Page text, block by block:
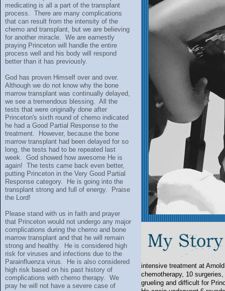
medicating is all a part of the transplant
process. There are many complications
that can result from the intensity of the
chemo and transplant, but we are believing
for another miracle. We are earnestly
praying Princeton will handle the entire
process well and his body will respond
better than it has previously.
God has proven Himself over and over.
Although we do not know why the bone
marrow transplant was continually delayed,
we see a tremendous blessing. All the
tests that were originally done after
Princeton's sixth round of chemo indicated
he had a Good Partial Response to the
treatment. However, because the bone
marrow transplant had been delayed for so
long, the tests had to be repeated last
week. God showed how awesome He is
again! The tests came back even better,
putting Princeton in the Very Good Partial
Response category. He is going into the
transplant strong and full of energy. Praise
the Lord!
Please stand with us in faith and prayer
that Princeton would not undergo any major
complications during the chemo and bone
marrow transplant and that he will remain
strong and healthy. He is considered high
risk for viruses and infections due to the
Parainfluenza virus. He is also considered
high risk based on his past history of
complications with chemo therapy. We
pray he will not have a severe case of
intensive treatment at
chemotherapy, 10
grueling and difficult for